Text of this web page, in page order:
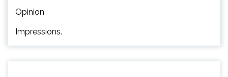
Opinion
Impressions.